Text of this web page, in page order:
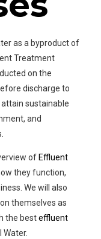
as a byproduct of
Treatment
on the
discharge to
sustainable
and
of Effluent
they function,
We will also
themselves as
the besteffluent
Water.